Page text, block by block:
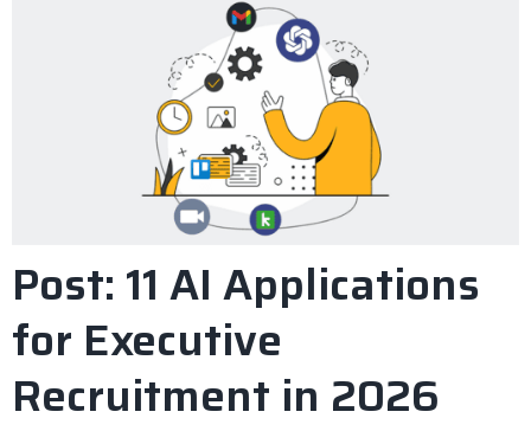
Post: 11 AI Applications
for Executive
Recruitment in 2026